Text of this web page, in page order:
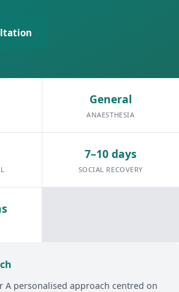
General
ANAESTHESIA
7–10 days
SOCIAL RECOVERY
A personalised approach centred on